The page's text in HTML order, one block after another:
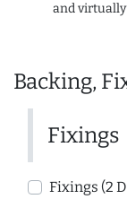
and
Backing,
Fixings
Fixings (2